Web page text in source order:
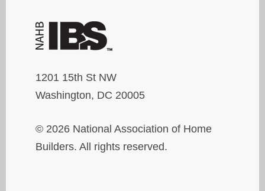
1201 15th St NW
Washington, DC 20005
© 2026 National Association of Home
Builders. All rights reserved.